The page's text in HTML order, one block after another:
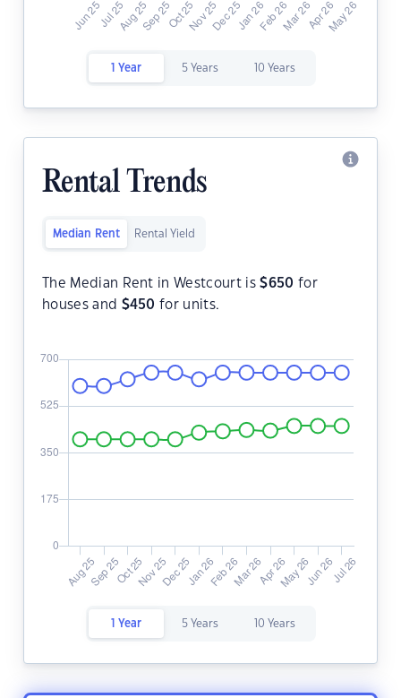
1 Year 5 Years 10 Years
Rental Trends
Median Rent Rental Yield
The Median Rent in Westcourt is$650 for
houses and $450 for units.
1 Year 5 Years 10 Years